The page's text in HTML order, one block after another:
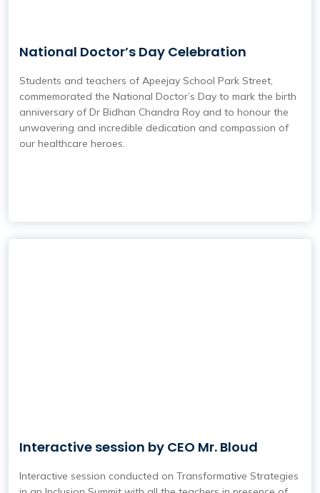
National Doctor’s Day Celebration
Students and teachers of Apeejay School Park Street,
commemorated the National Doctor’s Day to mark the birth
anniversary of Dr Bidhan Chandra Roy and to honour the
unwavering and incredible dedication and compassion of
our healthcare heroes.
Interactive session by CEO Mr. Bloud
Interactive session conducted on Transformative Strategies